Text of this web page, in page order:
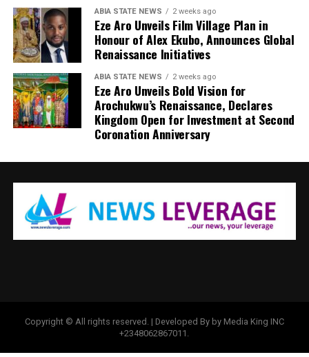
ABIA STATE NEWS 2 weeks ago
Eze Aro Unveils Film Village Plan in
Honour of Alex Ekubo, Announces Global
Renaissance Initiatives
ABIA STATE NEWS 2 weeks ago
Eze Aro Unveils Bold Vision for
Arochukwu’s Renaissance, Declares
Kingdom Open for Investment at Second
Coronation Anniversary
Copyright © All rights reserved. | Developed By by Media King INC
+2348062867011.